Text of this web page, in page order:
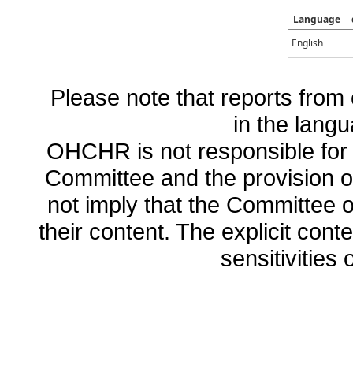
Language
English
Please note that reports
in the
OHCHR is not responsible
Committee and the provision
not imply that the Committee
their content. The explicit
sensitivities